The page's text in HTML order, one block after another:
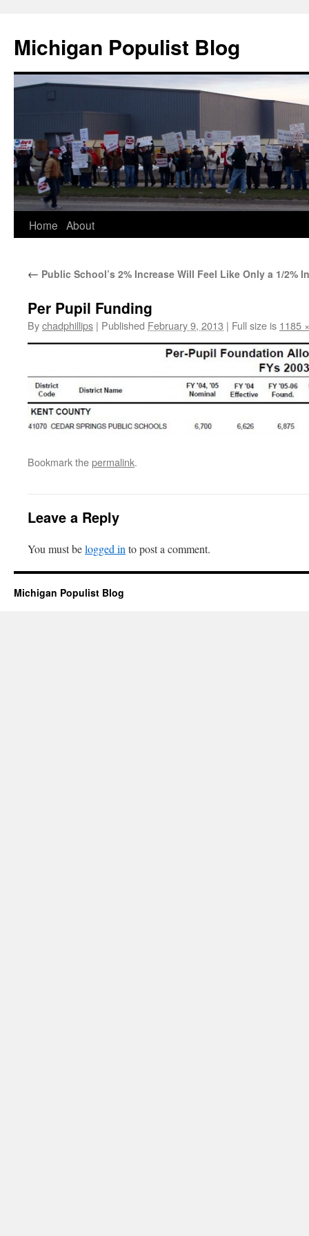
Michigan Populist Blog
Home About
← Public School’s 2% Increase Will Feel Like Only a 1/2%
Per Pupil Funding
Bychadphillips | Published February 9, 2013 | Full size is 1185
Bookmark thepermalink.
Leave a Reply
You must belogged in to post a comment.
Michigan Populist Blog